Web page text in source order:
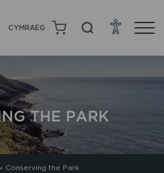
CYMRAEG
THE PARK
» Conserving the Park